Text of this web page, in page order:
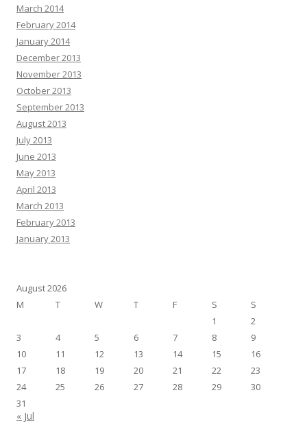
March 2014
February 2014
January 2014
December 2013
November 2013
October 2013
September 2013
August 2013
July 2013
June 2013
May 2013
April 2013
March 2013
February 2013
January 2013
August 2026
M
T W T F S
S
1
2
3
4 5 6 7 8
9
10
11 12 13 14 15
16
17
18 19 20 21 22
23
24
25 26 27 28 29
30
31
« Jul